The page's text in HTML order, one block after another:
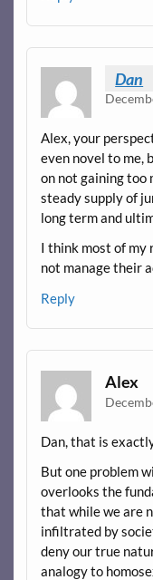
Dan
Alex, your
even novel to me,
on not gaining too
steady supply of
long term and
I think most of my
not manage their
Reply
Alex
Dan, that is
But one problem
overlooks the
that while we are
infiltrated by
deny our true
analogy to